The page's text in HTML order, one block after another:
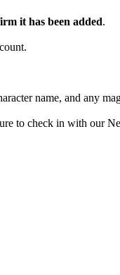
it has been added.
name, and any
to check in with our